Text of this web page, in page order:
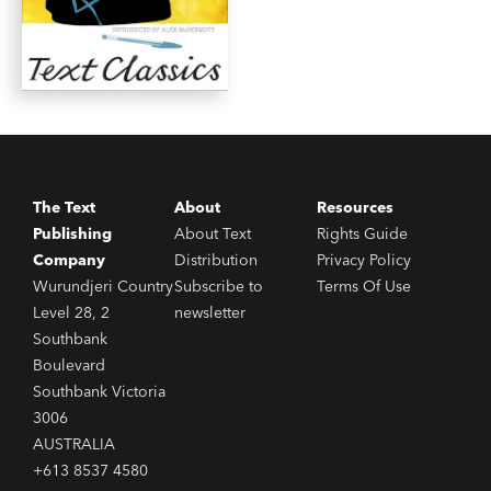
The Text
Publishing
Company
Wurundjeri Country
Level 28, 2
Southbank
Boulevard
Southbank Victoria
3006
AUSTRALIA
+613 8537 4580
About
About Text
Distribution
Subscribe to
newsletter
Resources
Rights Guide
Privacy Policy
Terms Of Use